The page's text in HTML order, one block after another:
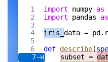
import numpy as
import pandas as
iris_ data =
def describe(
7
subset =